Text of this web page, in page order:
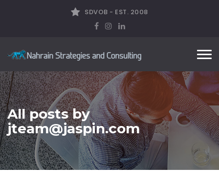
SDVOB - EST. 2008
All posts by
jteam@jaspin.com